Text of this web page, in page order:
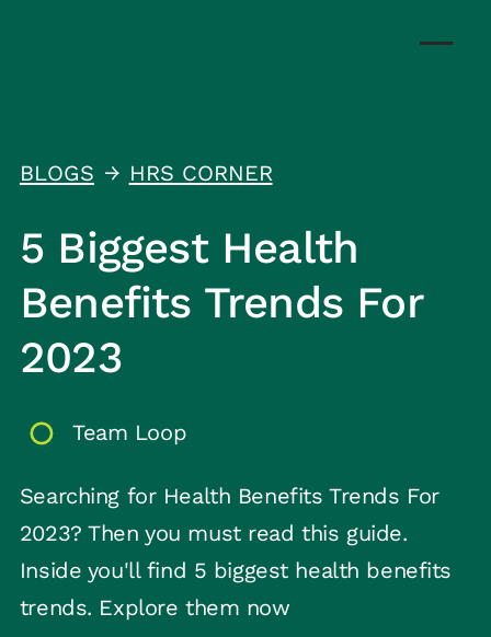
BLOGS ↑ HRS CORNER
5 Biggest Health
Benefits Trends For
2023
Team Loop
Searching for Health Benefits Trends For
2023? Then you must read this guide.
Inside you'll find 5 biggest health benefits
trends. Explore them now